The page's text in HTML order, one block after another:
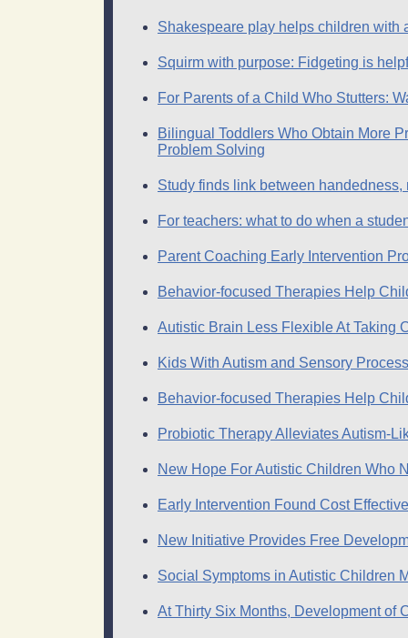
Shakespeare play helps children with
Squirm with purpose: Fidgeting is
For Parents of a Child Who Stutters:
Bilingual Toddlers Who Obtain More
Problem Solving
Study finds link between
For teachers: what to do when a
Parent Coaching Early Intervention
Behavior-focused Therapies Help
Autistic Brain Less Flexible At Taking
Kids With Autism and Sensory
Behavior-focused Therapies Help
Probiotic Therapy Alleviates Autism-
New Hope For Autistic Children Who
Early Intervention Found Cost
New Initiative Provides Free
Social Symptoms in Autistic Children
At Thirty Six Months, Development of